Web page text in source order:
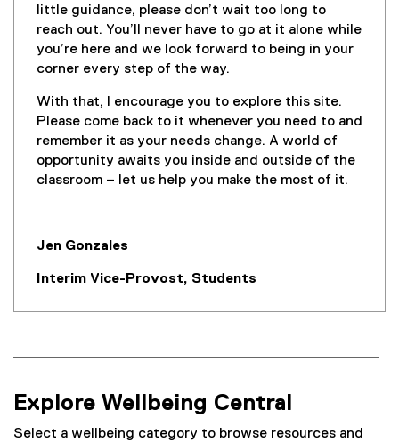
little guidance, please don’t wait too long to
reach out. You’ll never have to go at it alone while
you’re here and we look forward to being in your
corner every step of the way.
With that, I encourage you to explore this site.
Please come back to it whenever you need to and
remember it as your needs change. A world of
opportunity awaits you inside and outside of the
classroom – let us help you make the most of it.
Jen Gonzales
Interim Vice-Provost, Students
Explore Wellbeing Central
Select a wellbeing category to browse resources and